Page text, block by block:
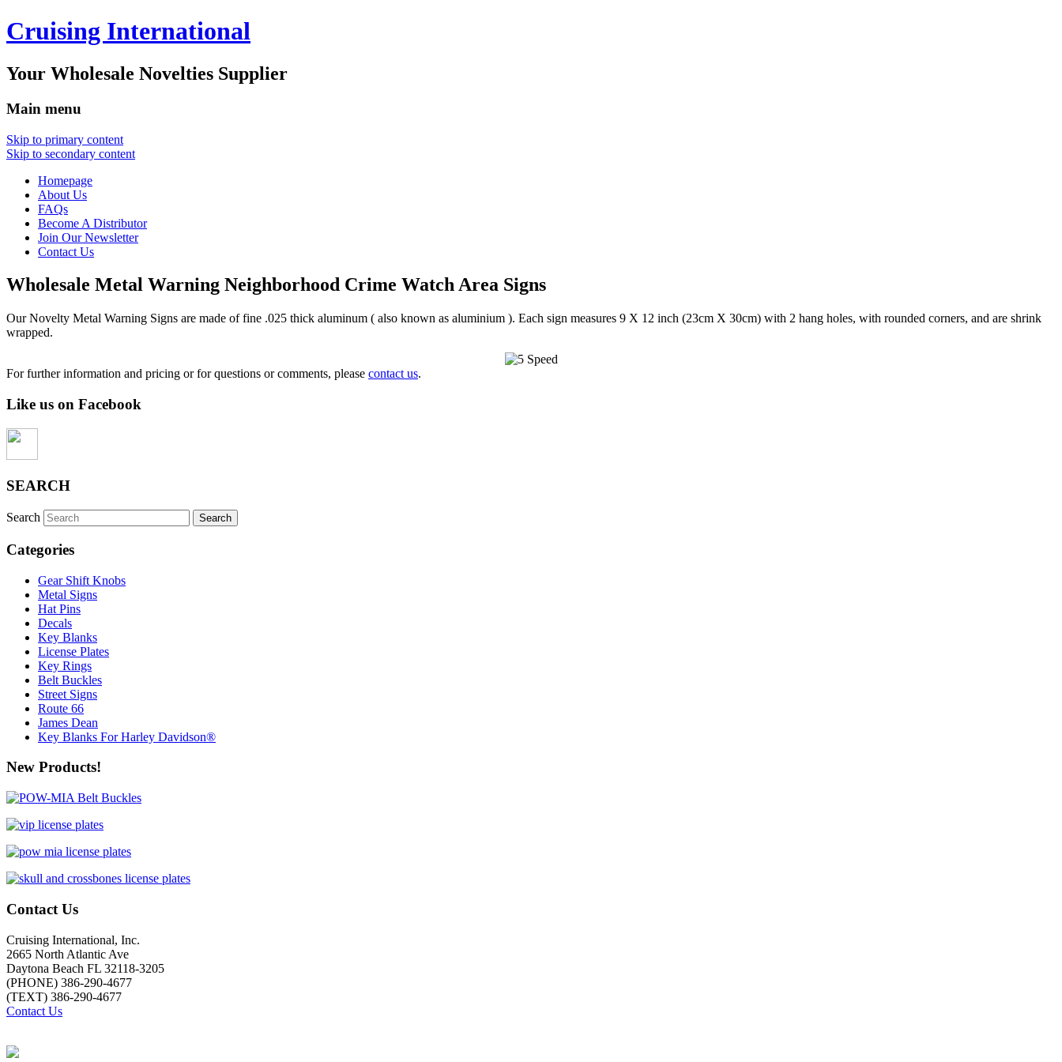
Cruising International
Your Wholesale Novelties Supplier
Main menu
Skip to primary content
Skip to secondary content
Homepage
About Us
FAQs
Become A Distributor
Join Our Newsletter
Contact Us
Wholesale Metal Warning Neighborhood Crime Watch Area Signs
Our Novelty Metal Warning Signs are made of fine .025 thick aluminum ( also known as aluminium ). Each sign measures 9 X 12 inch (23cm X 30cm) with 2 hang holes, with rounded corners, and are shrink
wrapped.
For further information and pricing or for questions or comments, please contact us.
Like us on Facebook
SEARCH
Search
Categories
Gear Shift Knobs
Metal Signs
Hat Pins
Decals
Key Blanks
License Plates
Key Rings
Belt Buckles
Street Signs
Route 66
James Dean
Key Blanks For Harley Davidson®
New Products!
Contact Us
Cruising International, Inc.
2665 North Atlantic Ave
Daytona Beach FL 32118-3205
(PHONE) 386-290-4677
(TEXT) 386-290-4677
Contact Us